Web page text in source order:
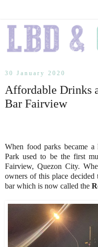
30 January 2020
Affordable Drinks
Bar Fairview
When food parks became
Park used to be the first
Fairview, Quezon City.
owners of this place
bar which is now called the